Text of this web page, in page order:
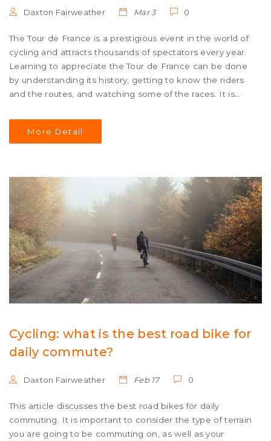
Daxton Fairweather Mar 3 0
The Tour de France is a prestigious event in the world of
cycling and attracts thousands of spectators every year.
Learning to appreciate the Tour de France can be done
by understanding its history, getting to know the riders
and the routes, and watching some of the races. It is
and the people involved, such as the organizers,
sponsors, and support teams. Finally, it is important to
to appreciate the Tour de France and its unique
atmosphere.
More Detail
Cycling: what is the best road bike for
daily commute?
Daxton Fairweather Feb 17 0
This article discusses the best road bikes for daily
commuting. It is important to consider the type of terrain
you are going to be commuting on, as well as your